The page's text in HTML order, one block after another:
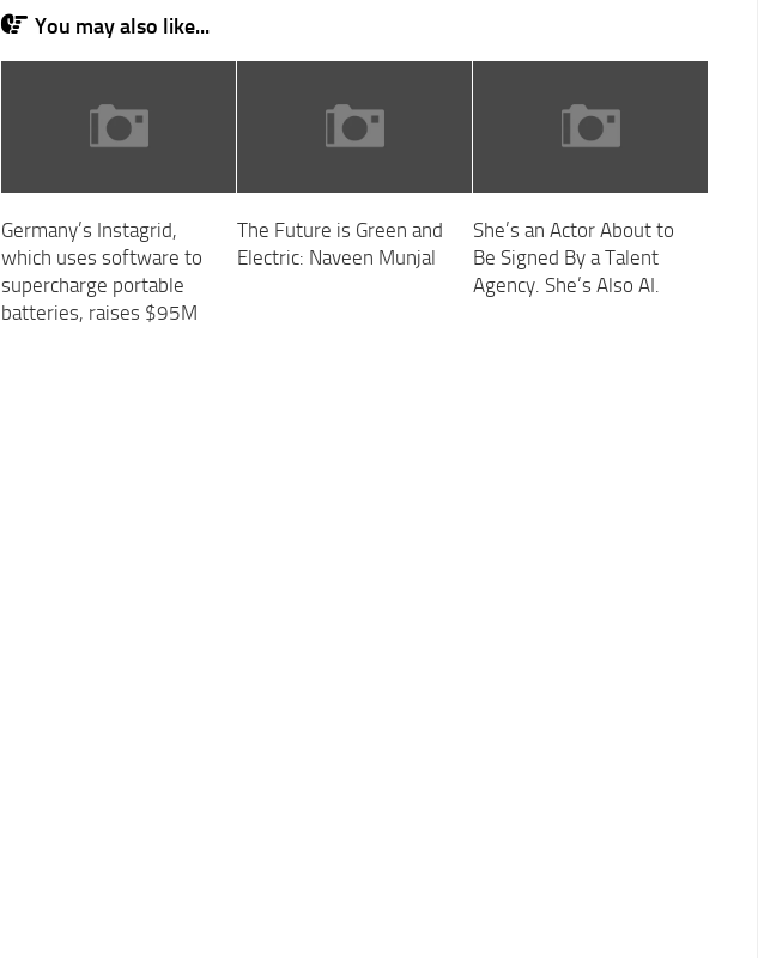
You may also like...
Germany’s Instagrid,
which uses software to
supercharge portable
batteries, raises $95M
The Future is Green and
Electric: Naveen Munjal
She’s an Actor About to
Be Signed By a Talent
Agency. She’s Also AI.